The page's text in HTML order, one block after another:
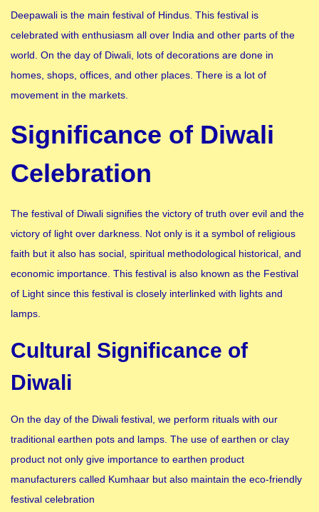
Deepawali is the main festival of Hindus. This festival is
celebrated with enthusiasm all over India and other parts of the
world. On the day of Diwali, lots of decorations are done in
homes, shops, offices, and other places. There is a lot of
movement in the markets.
Significance of Diwali
Celebration
The festival of Diwali signifies the victory of truth over evil and the
victory of light over darkness. Not only is it a symbol of religious
faith but it also has social, spiritual methodological historical, and
economic importance. This festival is also known as the Festival
of Light since this festival is closely interlinked with lights and
lamps.
Cultural Significance of
Diwali
On the day of the Diwali festival, we perform rituals with our
traditional earthen pots and lamps. The use of earthen or clay
product not only give importance to earthen product
manufacturers called Kumhaar but also maintain the eco-friendly
festival celebration